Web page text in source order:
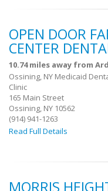
OPEN DOOR
CENTER
10.74 miles away from
Ossining, NY Medicaid
Clinic
165 Main Street
Ossining, NY 10562
(914) 941-1263
Read Full Details
MORRIS